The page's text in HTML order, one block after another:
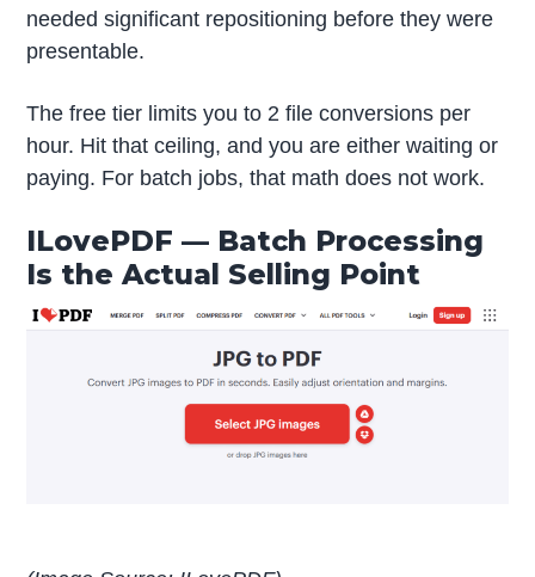
needed significant repositioning before they were
presentable.
The free tier limits you to 2 file conversions per
hour. Hit that ceiling, and you are either waiting or
paying. For batch jobs, that math does not work.
ILovePDF — Batch Processing
Is the Actual Selling Point